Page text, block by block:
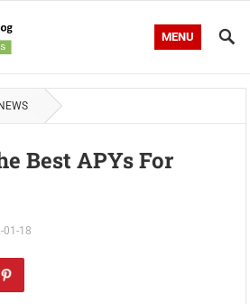
MENU
Best APYs For
01-18